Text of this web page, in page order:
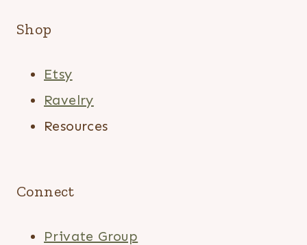
Shop
Etsy
Ravelry
Resources
Connect
Private Group